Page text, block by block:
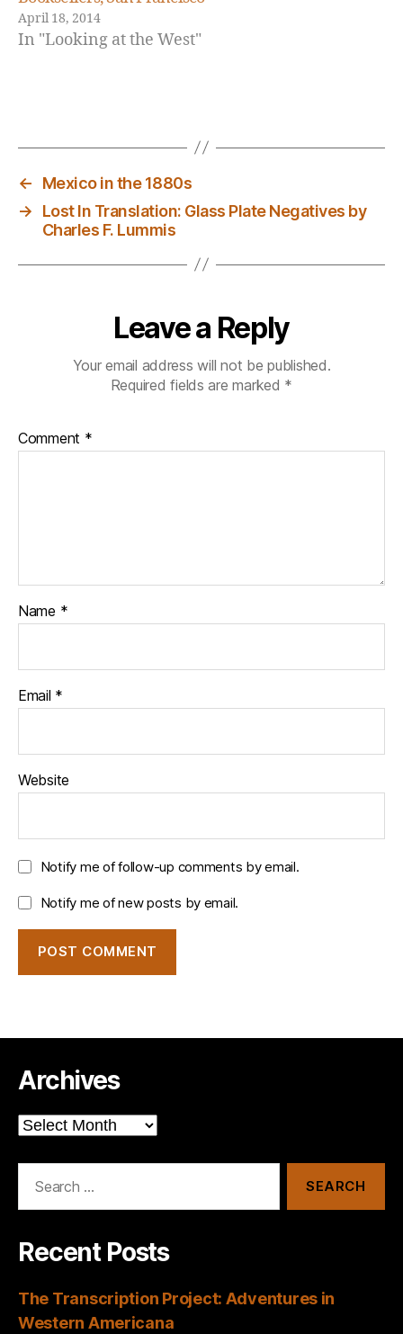
April 18, 2014
In "Looking at the West"
e
w
it
o
n
s
←
Mexico in the 1880s
→
Lost In Translation: Glass Plate Negatives by
Charles F. Lummis
Leave a Reply
Your email address will not be published.
Required fields are marked *
Comment *
Name *
Email *
Website
Notify me of follow-up comments by email.
Notify me of new posts by email.
Archives
Archives
Recent Posts
The Transcription Project: Adventures in
Western Americana